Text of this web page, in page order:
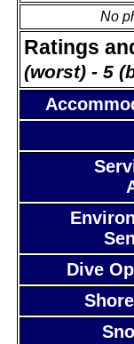
No
Ratings
(worst) - 5
Dive